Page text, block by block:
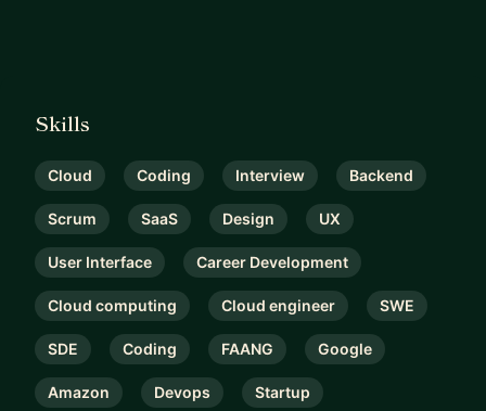
Skills
Cloud Coding Interview Backend
Scrum SaaS Design UX
User Interface Career Development
Cloud computing Cloud engineer SWE
SDE Coding FAANG Google
Amazon Devops Startup